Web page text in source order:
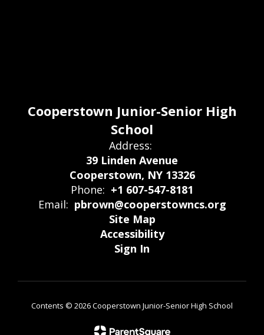
Cooperstown Junior-Senior High
School
Address:
39 Linden Avenue
Cooperstown, NY 13326
Phone: +1 607-547-8181
Email: pbrown@cooperstowncs.org
Site Map
Accessibility
Sign In
Contents © 2026 Cooperstown Junior-Senior High School